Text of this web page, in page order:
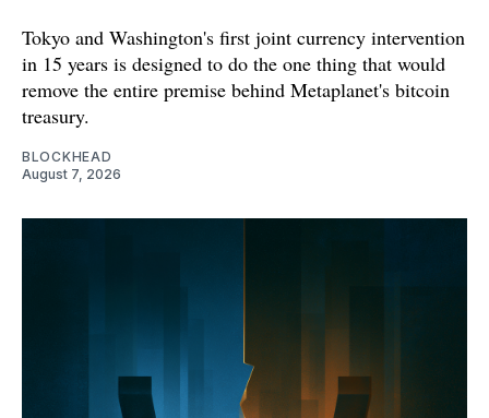
Tokyo and Washington's first joint currency intervention
in 15 years is designed to do the one thing that would
remove the entire premise behind Metaplanet's bitcoin
treasury.
BLOCKHEAD
August 7, 2026